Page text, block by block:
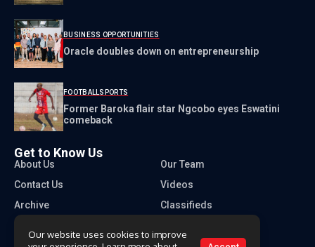
BUSINESS OPPORTUNITIES
Oracle doubles down on entrepreneurship
FOOTBALL SPORTS
Former Baroka flair star Ngcobo eyes Eswatini
comeback
Get to Know Us
About Us
Our Team
Contact Us
Videos
Archive
Classifieds
Our website uses cookies to improve